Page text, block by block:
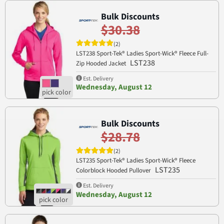
Bulk Discounts
$30.38
(2)
LST238 Sport-Tek® Ladies Sport-Wick® Fleece Full-
Zip Hooded Jacket LST238
Est. Delivery
Wednesday, August 12
Bulk Discounts
$28.78
(2)
LST235 Sport-Tek® Ladies Sport-Wick® Fleece
Colorblock Hooded Pullover LST235
Est. Delivery
Wednesday, August 12